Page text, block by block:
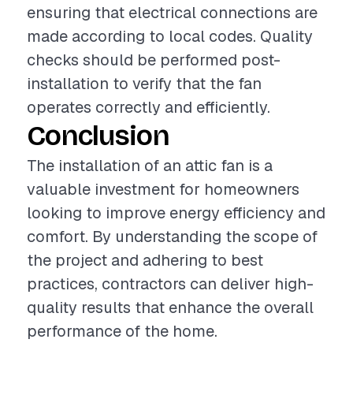
ensuring that electrical connections are
made according to local codes. Quality
checks should be performed post-
installation to verify that the fan
operates correctly and efficiently.
Conclusion
The installation of an attic fan is a
valuable investment for homeowners
looking to improve energy efficiency and
comfort. By understanding the scope of
the project and adhering to best
practices, contractors can deliver high-
quality results that enhance the overall
performance of the home.